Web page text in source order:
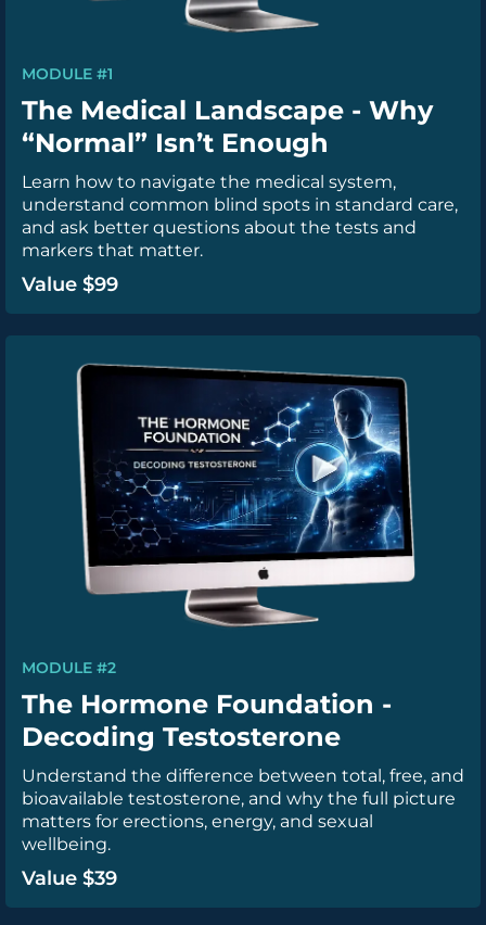
MODULE #1
The Medical Landscape - Why
“Normal” Isn’t Enough
Learn how to navigate the medical system,
understand common blind spots in standard care,
and ask better questions about the tests and
markers that matter.
Value $99
MODULE #2
The Hormone Foundation -
Decoding Testosterone
Understand the difference between total, free, and
bioavailable testosterone, and why the full picture
matters for erections, energy, and sexual
wellbeing.
Value $39